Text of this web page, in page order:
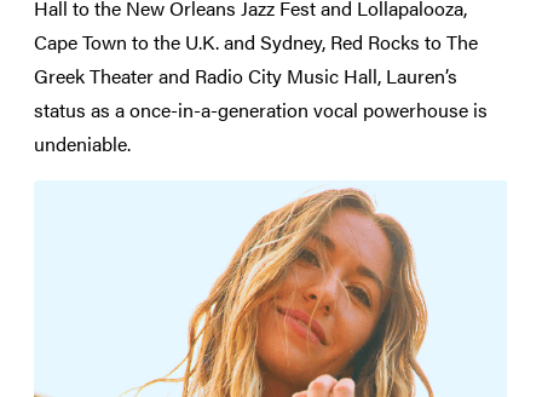
Hall to the New Orleans Jazz Fest and Lollapalooza,
Cape Town to the U.K. and Sydney, Red Rocks to The
Greek Theater and Radio City Music Hall, Lauren’s
status as a once-in-a-generation vocal powerhouse is
undeniable.